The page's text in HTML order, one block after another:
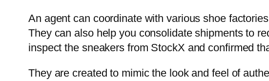
An agent can coordinate with various shoe factories
They can also help you consolidate shipments to
inspect the sneakers from StockX and confirmed
They are created to mimic the look and feel of